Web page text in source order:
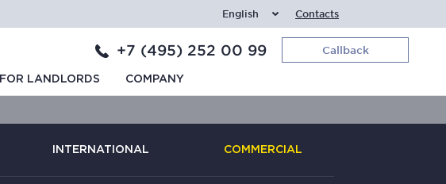
English Contacts
+7 (495) 252 00 99 Callback
FOR LANDLORDS COMPANY
INTERNATIONAL COMMERCIAL